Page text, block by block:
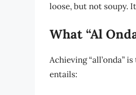
loose, but not soupy.
What “Al
Achieving “all’onda”
entails: